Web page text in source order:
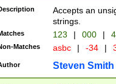
Accepts an
strings.
123 | 000 |
Matches asbc | -34 |
Steven Smith